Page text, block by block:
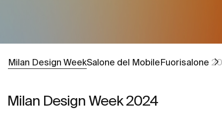
Milan Design WeekGo to
Salone del MobileGo to
Fuorisalone
Milan Design Week 2024